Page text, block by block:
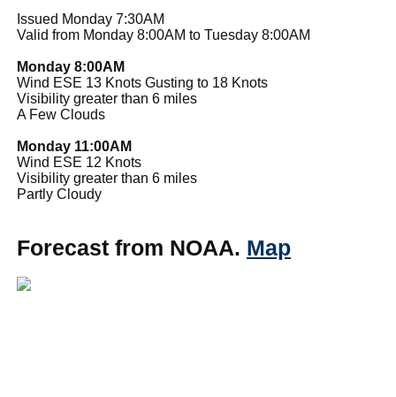
Issued Monday 7:30AM
Valid from Monday 8:00AM to Tuesday 8:00AM
Monday 8:00AM
Wind ESE 13 Knots Gusting to 18 Knots
Visibility greater than 6 miles
A Few Clouds
Monday 11:00AM
Wind ESE 12 Knots
Visibility greater than 6 miles
Partly Cloudy
Forecast from NOAA. Map